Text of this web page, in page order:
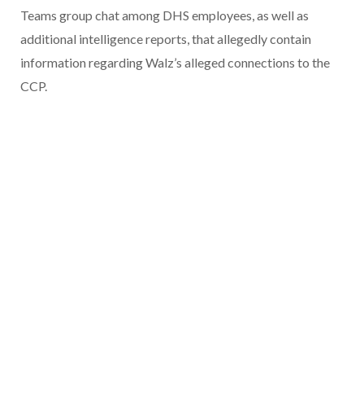
Teams group chat among DHS employees, as well as
additional intelligence reports, that allegedly contain
information regarding Walz’s alleged connections to the
CCP.